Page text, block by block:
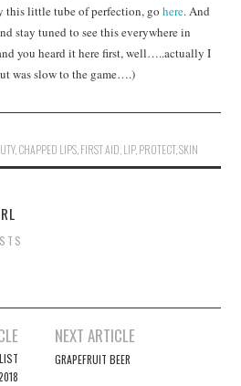
this little tube of perfection, gohere. And
stay tuned to see this everywhere in
you heard it here first, well…..actually I
was slow to the game….)
, CHAPPED LIPS FIRST AID LIP, PROTECT,SKIN
NEXT ARTICLE
GRAPEFRUIT BEER